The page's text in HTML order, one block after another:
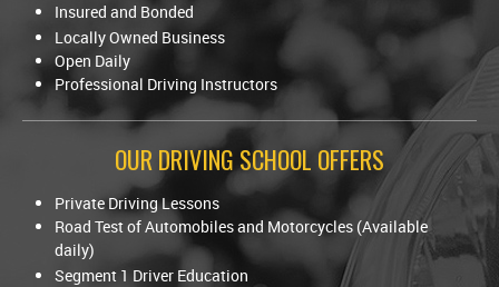
Insured and Bonded
Locally Owned Business
Open Daily
Professional Driving Instructors
OUR DRIVING SCHOOL OFFERS
Private Driving Lessons
Road Test of Automobiles and Motorcycles (Available
daily)
Segment 1 Driver Education